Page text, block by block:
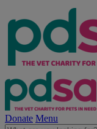
Donate Menu